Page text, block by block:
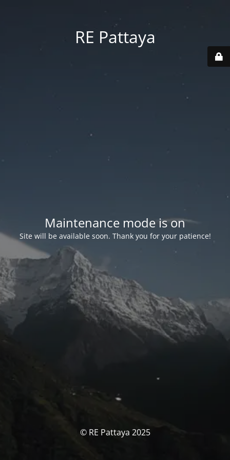
RE Pattaya
Maintenance mode is on
Site will be available soon. Thank you for your patience!
© RE Pattaya 2025